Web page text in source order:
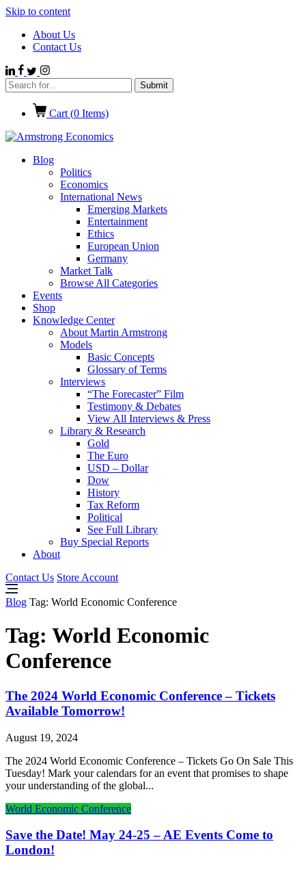
Skip to content
About Us
Contact Us
Cart (0 Items)
Blog
Politics
Economics
International News
Emerging Markets
Entertainment
Ethics
European Union
Germany
Market Talk
Browse All Categories
Events
Shop
Knowledge Center
About Martin Armstrong
Models
Basic Concepts
Glossary of Terms
Interviews
“The Forecaster” Film
Testimony & Debates
View All Interviews & Press
Library & Research
Gold
The Euro
USD – Dollar
Dow
History
Tax Reform
Political
See Full Library
Buy Special Reports
About
Contact Us Store Account
Blog Tag: World Economic Conference
Tag: World Economic
Conference
The 2024 World Economic Conference – Tickets
Available Tomorrow!
August 19, 2024
The 2024 World Economic Conference – Tickets Go On Sale This
Tuesday! Mark your calendars for an event that promises to shape
your understanding of the global...
World Economic Conference
Save the Date! May 24-25 – AE Events Come to
London!